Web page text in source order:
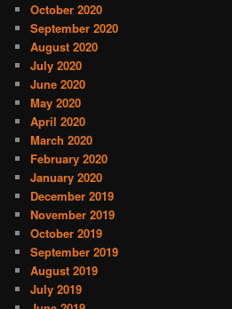
October 2020
September 2020
August 2020
July 2020
June 2020
May 2020
April 2020
March 2020
February 2020
January 2020
December 2019
November 2019
October 2019
September 2019
August 2019
July 2019